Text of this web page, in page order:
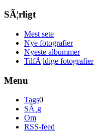
SÃ¦rligt
Mest sete
Nye fotografier
Nyeste albummer
TilfÃ¦ldige fotografier
Menu
Tags0
SÃ¸g
Om
RSS-feed